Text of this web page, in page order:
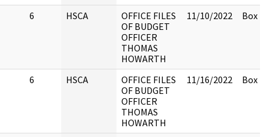
6 HSCA
OFFICE FILES
OF BUDGET
OFFICER
THOMAS
HOWARTH
11/10/2022 Box 2.
6 HSCA
OFFICE FILES
OF BUDGET
OFFICER
THOMAS
HOWARTH
11/16/2022 Box 2.